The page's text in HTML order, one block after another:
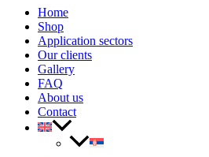
Home
Shop
Application sectors
Our clients
Gallery
FAQ
About us
Contact